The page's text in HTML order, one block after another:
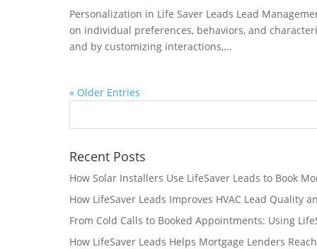
Personalization in Life Saver Leads Lead
on individual preferences, behaviors, and
and by customizing interactions,...
« Older Entries
Recent Posts
How Solar Installers Use LifeSaver Leads to Book
How LifeSaver Leads Improves HVAC Lead Quality
From Cold Calls to Booked Appointments: Using
How LifeSaver Leads Helps Mortgage Lenders